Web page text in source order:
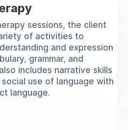
sessions, the client
of activities to
and expression
grammar, and
includes narrative skills
use of language with
language.